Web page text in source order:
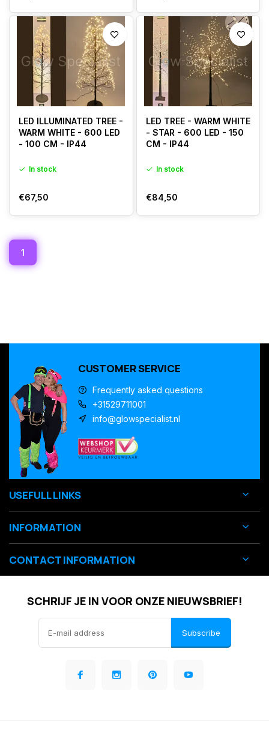
LED ILLUMINATED TREE -
WARM WHITE - 600 LED
- 100 CM - IP44
In stock
€67,50
LED TREE - WARM WHITE
- STAR - 600 LED - 150
CM - IP44
In stock
€84,50
1
CUSTOMER SERVICE
Frequently asked questions
+31529711001
info@glowspecialist.nl
USEFULL LINKS
INFORMATION
CONTACT INFORMATION
SCHRIJF JE IN VOOR ONZE NIEUWSBRIEF!
Subscribe